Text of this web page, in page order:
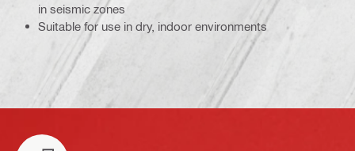
in seismic zones
Suitable for use in dry, indoor environments